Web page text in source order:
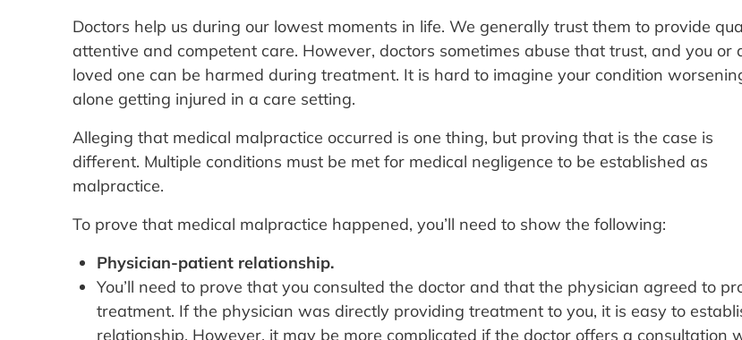
Doctors help us during our lowest moments in life. We generally trust them to provide
attentive and competent care. However, doctors sometimes abuse that trust, and you or
loved one can be harmed during treatment. It is hard to imagine your condition
alone getting injured in a care setting.
Alleging that medical malpractice occurred is one thing, but proving that is the case is
different. Multiple conditions must be met for medical negligence to be established as
malpractice.
To prove that medical malpractice happened, you’ll need to show the following:
Physician-patient relationship.
You’ll need to prove that you consulted the doctor and that the physician agreed to
treatment. If the physician was directly providing treatment to you, it is easy to
relationship. However, it may be more complicated if the doctor offers a consultation